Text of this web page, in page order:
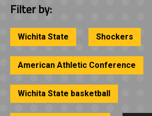
Filter by:
Wichita State Shockers
American Athletic Conference
Wichita State basketball